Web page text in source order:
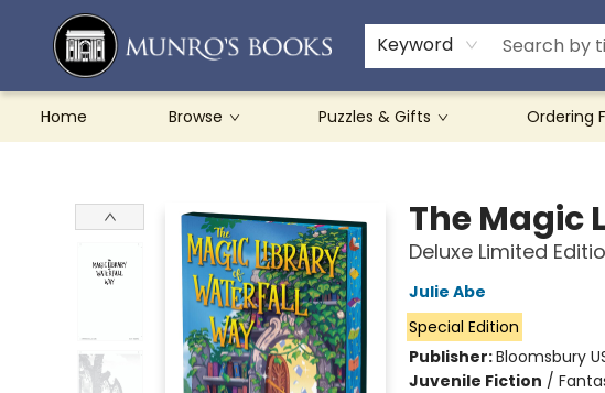
Keyword
Home Browse Puzzles & Gifts Ordering
Teachers & Schools
French Books
About Munro's
Contact & Hours
The Magic
Deluxe Limited
Julie Abe
Special Edition
Publisher:Bloomsbury
Juvenile Fiction /